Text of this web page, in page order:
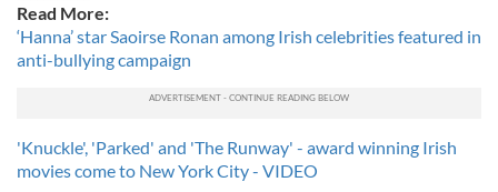
Read More:
‘Hanna’ star Saoirse Ronan among Irish celebrities featured in
anti-bullying campaign
'Knuckle', 'Parked' and 'The Runway' - award winning Irish
movies come to New York City - VIDEO